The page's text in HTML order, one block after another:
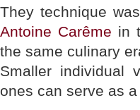
They technique
Antoine Carême in
the same culinary
Smaller individual
ones can serve as